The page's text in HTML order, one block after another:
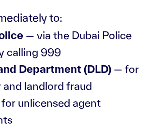
to:
— via the Dubai Police
calling 999
Department (DLD) — for
landlord fraud
unlicensed agent